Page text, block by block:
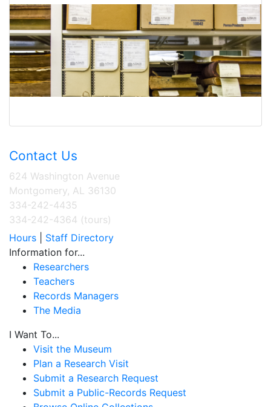
Contact Us
624 Washington Avenue
Montgomery, AL 36130
334-242-4435
334-242-4364 (tours)
Hours
Staff Directory
Information for...
Researchers
Teachers
Records Managers
The Media
I Want To...
Visit the Museum
Plan a Research Visit
Submit a Research Request
Submit a Public-Records Request